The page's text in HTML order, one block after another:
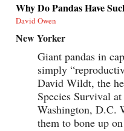
Why Do Pandas Have
David Owen
New Yorker
Giant pandas in
simply
David Wildt, the
Species Survival
Washington, D.C.
them to bone up